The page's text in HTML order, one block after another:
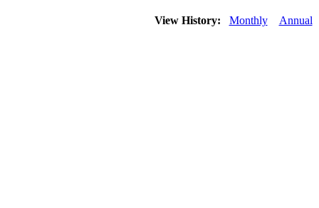
View History: Monthly Annual